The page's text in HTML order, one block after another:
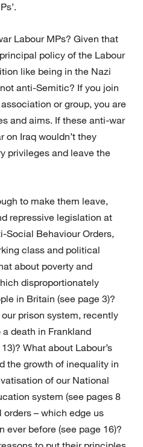
Labour MPs? Given that
policy of the Labour
like being in the Nazi
anti-Semitic? If you join
or group, you are
and aims. If these anti-war
on Iraq wouldn’t they
privileges and leave the
to make them leave,
repressive legislation at
Social Behaviour Orders,
class and political
about poverty and
disproportionately
in Britain (see page 3)?
prison system, recently
death in Frankland
What about Labour’s
the growth of inequality in
of our National
system (see pages 8
– which edge us
ever before (see page 16)?